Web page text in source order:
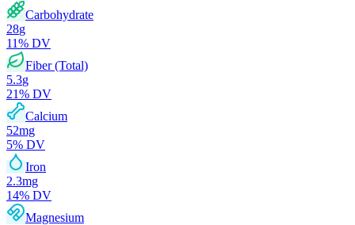
Carbohydrate
28g
11% DV
Fiber (Total)
5.3g
21% DV
Calcium
52mg
5% DV
Iron
2.3mg
14% DV
Magnesium